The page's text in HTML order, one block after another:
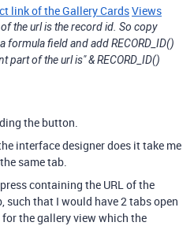
link of the Gallery CardsViews
the url is the record id. So copy
formula field and add RECORD_ID()
part of the url is" & RECORD_ID()
the button.
interface designer does it take me
same tab.
containing the URL of the
such that I would have 2 tabs open
the gallery view which the